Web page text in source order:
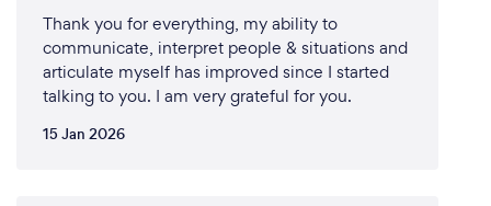
Thank you for everything, my ability to
communicate, interpret people & situations and
articulate myself has improved since I started
talking to you. I am very grateful for you.
15 Jan 2026